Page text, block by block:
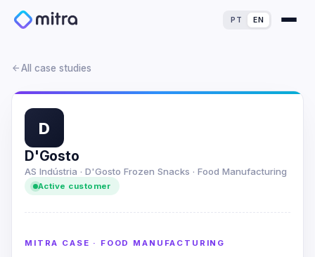
PT EN
For Finance Experts
For Process Owners
For Analytics Experts
For IT Experts
Success Stories
Blog
ROI Calculator
Maturity Assessment
All case studies
D
D'Gosto
AS Indústria · D'Gosto Frozen Snacks · Food Manufacturing
Active customer
MITRA CASE · FOOD MANUFACTURING